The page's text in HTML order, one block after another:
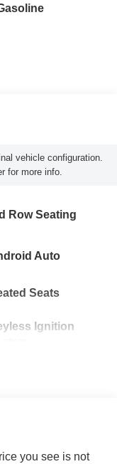
vehicle configuration.
for more info.
Row Seating
Auto
Seats
Ignition
you see is not